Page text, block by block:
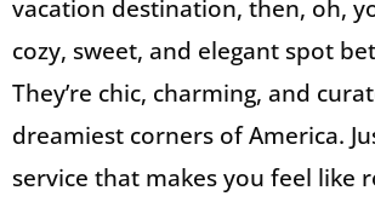
vacation destination, then, oh,
cozy, sweet, and elegant spot
They’re chic, charming, and
dreamiest corners of America.
service that makes you feel like